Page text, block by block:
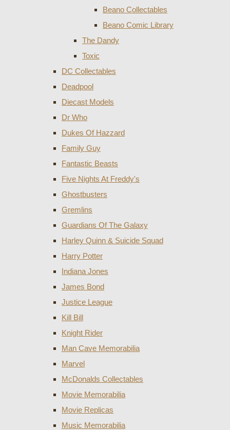
Beano Collectables
Beano Comic Library
The Dandy
Toxic
DC Collectables
Deadpool
Diecast Models
Dr Who
Dukes Of Hazzard
Family Guy
Fantastic Beasts
Five Nights At Freddy's
Ghostbusters
Gremlins
Guardians Of The Galaxy
Harley Quinn & Suicide Squad
Harry Potter
Indiana Jones
James Bond
Justice League
Kill Bill
Knight Rider
Man Cave Memorabilia
Marvel
McDonalds Collectables
Movie Memorabilia
Movie Replicas
Music Memorabilia